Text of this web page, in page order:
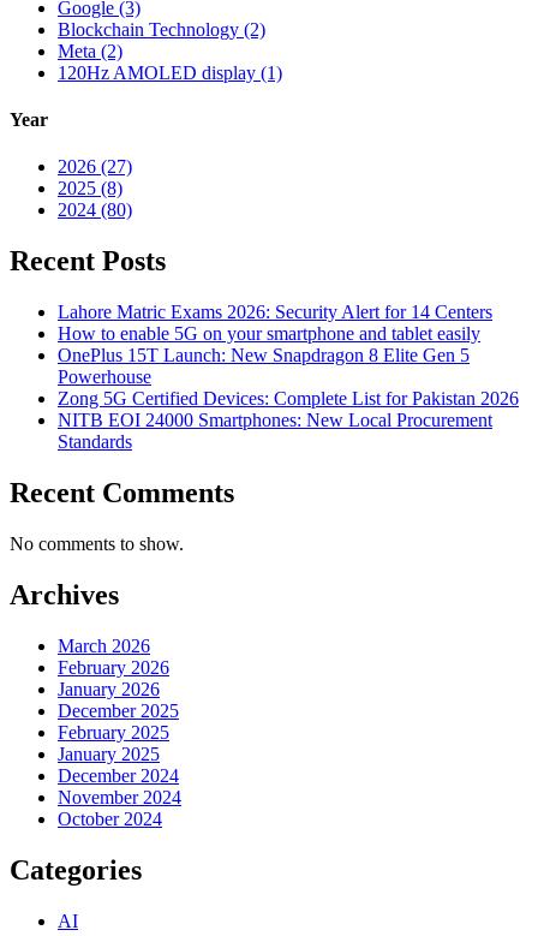
Google (3)
Blockchain Technology (2)
Meta (2)
120Hz AMOLED display (1)
Year
2026 (27)
2025 (8)
2024 (80)
Recent Posts
Lahore Matric Exams 2026: Security Alert for 14 Centers
How to enable 5G on your smartphone and tablet easily
OnePlus 15T Launch: New Snapdragon 8 Elite Gen 5
Powerhouse
Zong 5G Certified Devices: Complete List for Pakistan 2026
NITB EOI 24000 Smartphones: New Local Procurement
Standards
Recent Comments
No comments to show.
Archives
March 2026
February 2026
January 2026
December 2025
February 2025
January 2025
December 2024
November 2024
October 2024
Categories
AI